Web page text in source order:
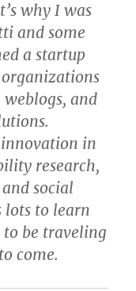
why I was
and some
a startup
and
innovation in
research,
social
lots to learn
to be traveling
come.